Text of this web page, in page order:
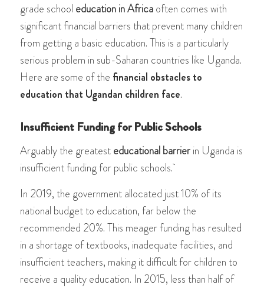
grade school education in Africaoften comes with
significant financial barriers that prevent many children
from getting a basic education. This is a particularly
serious problem in sub-Saharan countries like Uganda.
Here are some of the financial obstacles to
education that Ugandan children face.
Insufficient Funding for Public Schools
Arguably the greatesteducational barrierin Uganda is
insufficient funding for public schools.
In 2019, the government allocated just 10% of its
national budget to education, far below the
recommended 20%. This meager funding has resulted
in a shortage of textbooks, inadequate facilities, and
insufficient teachers, making it difficult for children to
receive a quality education. In 2015, less than half of